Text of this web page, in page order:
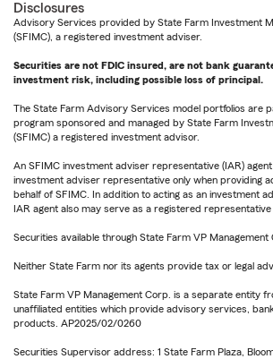
Disclosures
Advisory Services provided by State Farm Investment
(SFIMC), a registered investment adviser.
Securities are not FDIC insured, are not bank
investment risk, including possible loss of principal.
The State Farm Advisory Services model portfolios are
program sponsored and managed by State Farm
(SFIMC) a registered investment advisor.
An SFIMC investment adviser representative (IAR)
investment adviser representative only when providing
behalf of SFIMC. In addition to acting as an investment
IAR agent also may serve as a registered representative
Securities available through State Farm VP Management
Neither State Farm nor its agents provide tax or legal
State Farm VP Management Corp. is a separate entity
unaffiliated entities which provide advisory services,
products. AP2025/02/0260
Securities Supervisor address: 1 State Farm Plaza,